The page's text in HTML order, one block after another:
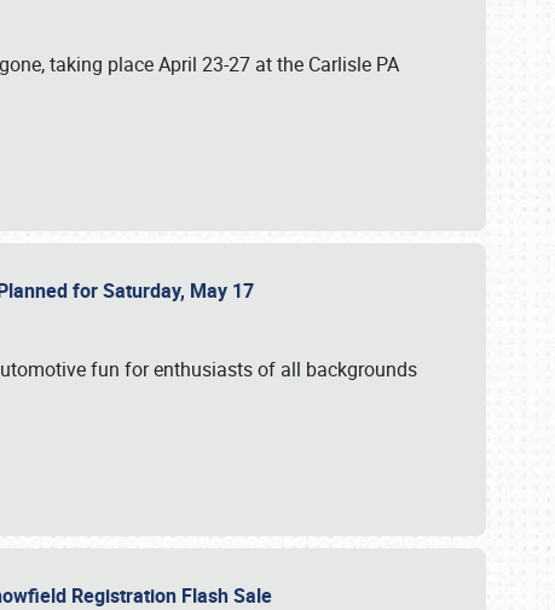
taking place April 23-27 at the Carlisle PA
for Saturday, May 17
fun for enthusiasts of all backgrounds
Registration Flash Sale